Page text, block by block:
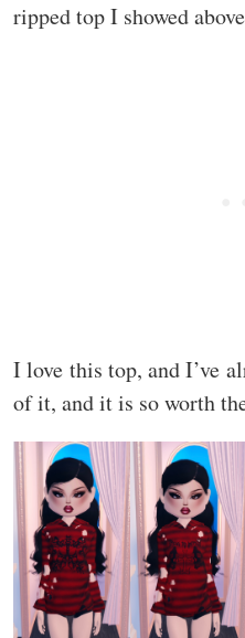
ripped top I showed
I love this top, and I’ve
of it, and it is so worth